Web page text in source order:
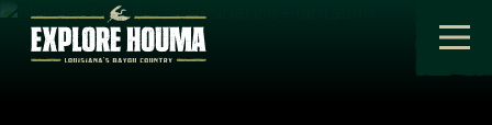
Skip to main content